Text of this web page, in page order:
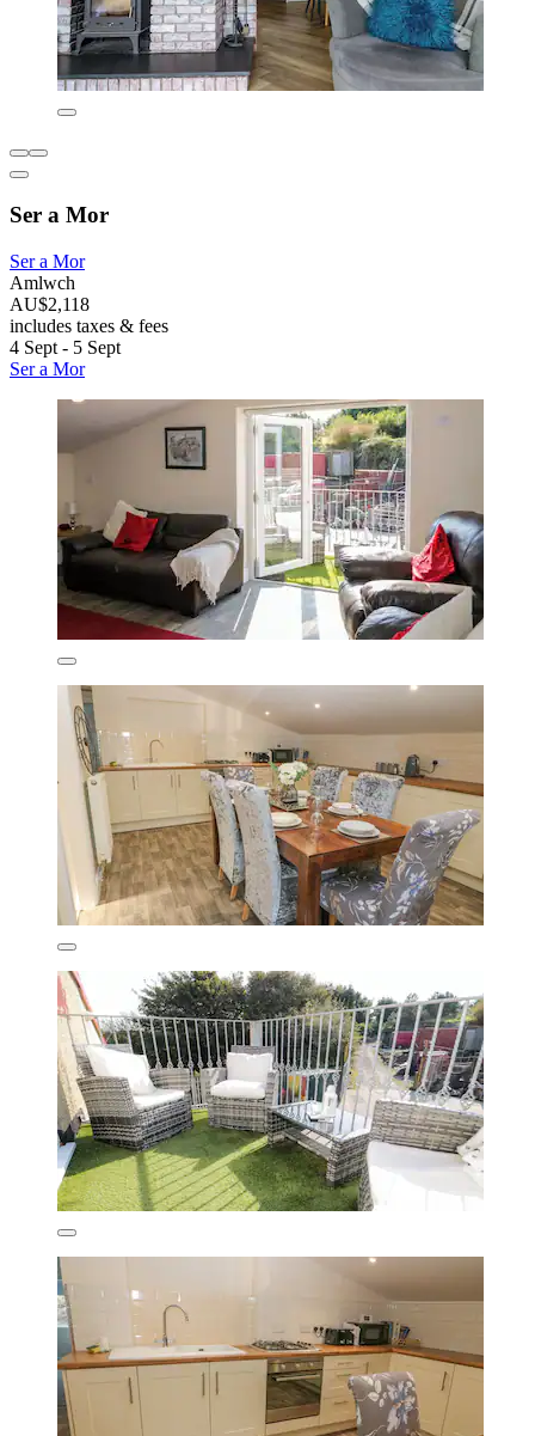
Ser a Mor
Ser a Mor
Amlwch
AU$2,118
includes taxes & fees
4 Sept - 5 Sept
Ser a Mor